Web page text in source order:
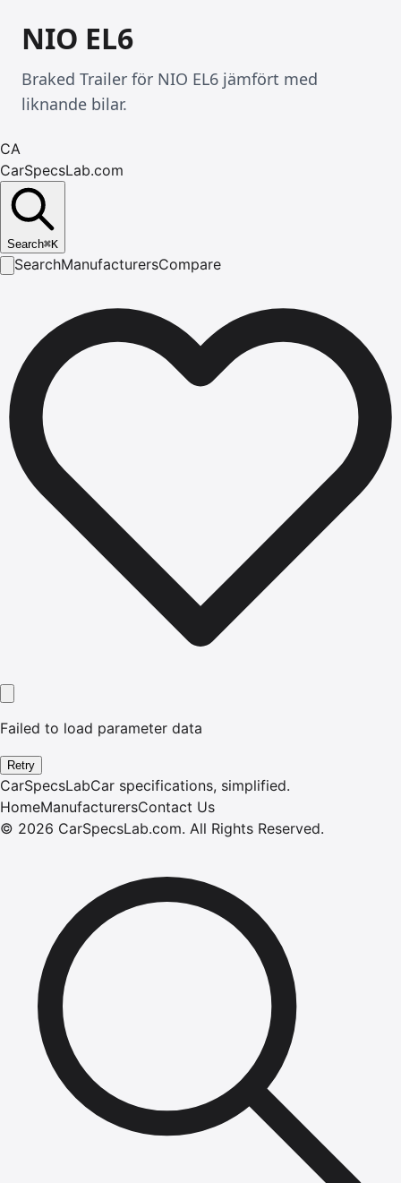
NIO EL6
Braked Trailer för NIO EL6 jämfört med
liknande bilar.
CA
CarSpecsLab.com
Search⌘K
SearchManufacturersCompare
Failed to load parameter data
Retry
CarSpecsLabCar specifications, simplified.
HomeManufacturersContact Us
© 2026 CarSpecsLab.com. All Rights Reserved.